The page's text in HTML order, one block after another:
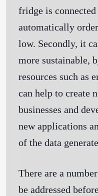
fridge is
automatically
low. Secondly, it
more sustainable,
resources such as
can help to create
businesses and
new applications
of the data
There are a
be addressed